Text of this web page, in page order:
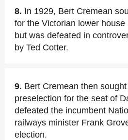
8. In 1929, Bert Cremean
for the Victorian lower
but was defeated in
by Ted Cotter.
9. Bert Cremean then
preselection for the seat of
defeated the incumbent
railways minister Frank
election.